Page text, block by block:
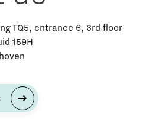
TQ5, entrance 6, 3rd floor
159H